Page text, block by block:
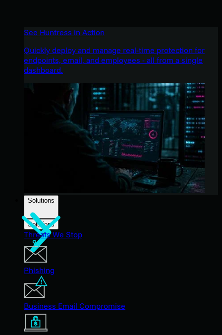
See Huntress in Action
Quickly deploy and manage real-time protection for
endpoints, email, and employees - all from a single
dashboard.
Solutions
Solutions
Threats We Stop
Phishing
Business Email Compromise